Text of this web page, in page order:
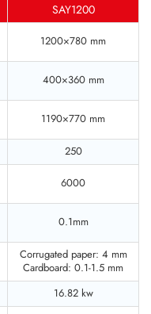
SAY1200
1200×780 mm
400×360 mm
1190×770 mm
250
6000
0.1mm
Corrugated paper: 4 mm
Cardboard: 0.1-1.5 mm
16.82 kw